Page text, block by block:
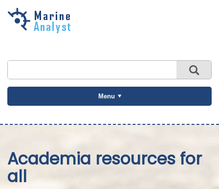
Skip to
Menu
Academia resources for
all